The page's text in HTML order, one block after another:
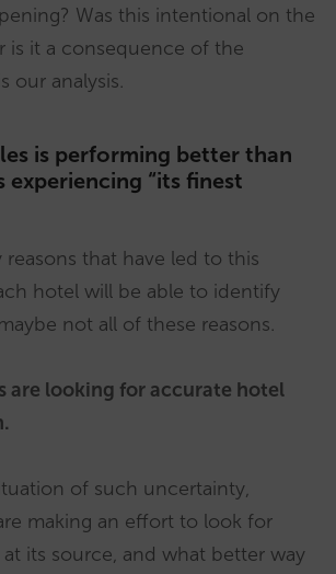
Was this intentional on the
is it a consequence of the
our analysis.
is performing better than
experiencing “its finest
reasons that have led to this
hotel will be able to identify
not all of these reasons.
are looking for accurate hotel
of such uncertainty,
making an effort to look for
its source, and what better way